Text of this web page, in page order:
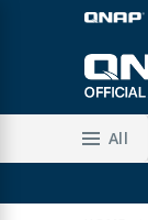
Skip
Content
LANGUAGE
All